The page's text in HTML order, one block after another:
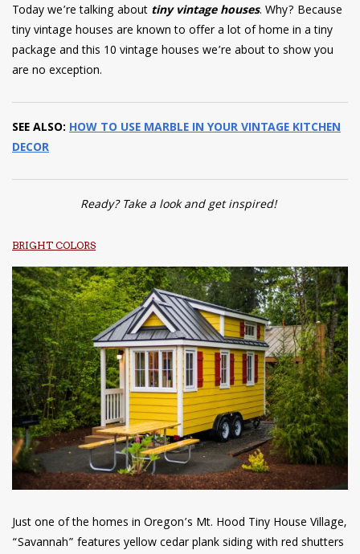
Today we’re talking about tiny vintage houses. Why? Because
tiny vintage houses are known to offer a lot of home in a tiny
package and this 10 vintage houses we’re about to show you
are no exception.
SEE ALSO: HOW TO USE MARBLE IN YOUR VINTAGE KITCHEN
DECOR
Ready? Take a look and get inspired!
BRIGHT COLORS
Just one of the homes in Oregon’s Mt. Hood Tiny House Village,
“Savannah” features yellow cedar plank siding with red shutters